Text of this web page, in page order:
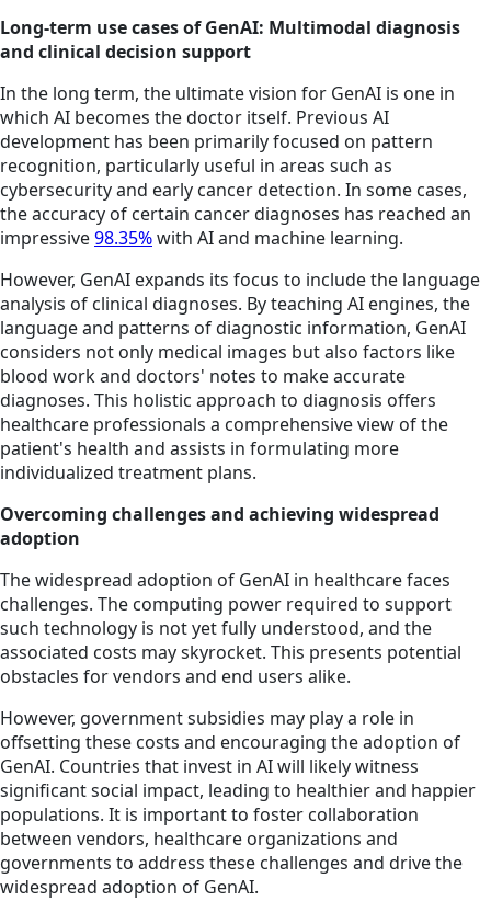
Long-term use cases of GenAI: Multimodal diagnosis
and clinical decision support
In the long term, the ultimate vision for GenAI is one in
which AI becomes the doctor itself. Previous AI
development has been primarily focused on pattern
recognition, particularly useful in areas such as
cybersecurity and early cancer detection. In some cases,
the accuracy of certain cancer diagnoses has reached an
impressive98.35%with AI and machine learning.
However, GenAI expands its focus to include the language
analysis of clinical diagnoses. By teaching AI engines, the
language and patterns of diagnostic information, GenAI
considers not only medical images but also factors like
blood work and doctors' notes to make accurate
diagnoses. This holistic approach to diagnosis offers
healthcare professionals a comprehensive view of the
patient's health and assists in formulating more
individualized treatment plans.
Overcoming challenges and achieving widespread
adoption
The widespread adoption of GenAI in healthcare faces
challenges. The computing power required to support
such technology is not yet fully understood, and the
associated costs may skyrocket. This presents potential
obstacles for vendors and end users alike.
However, government subsidies may play a role in
offsetting these costs and encouraging the adoption of
GenAI. Countries that invest in AI will likely witness
significant social impact, leading to healthier and happier
populations. It is important to foster collaboration
between vendors, healthcare organizations and
governments to address these challenges and drive the
widespread adoption of GenAI.